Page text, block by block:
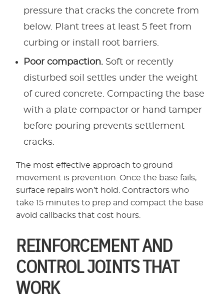
pressure that cracks the concrete from
below. Plant trees at least 5 feet from
curbing or install root barriers.
Poor compaction. Soft or recently
disturbed soil settles under the weight
of cured concrete. Compacting the base
with a plate compactor or hand tamper
before pouring prevents settlement
cracks.
The most effective approach to ground
movement is prevention. Once the base fails,
surface repairs won’t hold. Contractors who
take 15 minutes to prep and compact the base
avoid callbacks that cost hours.
REINFORCEMENT AND
CONTROL JOINTS THAT
WORK